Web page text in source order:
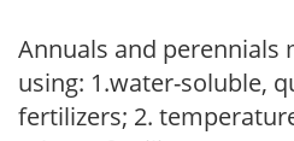
Annuals and perennials
using: 1.water-soluble,
fertilizers; 2.